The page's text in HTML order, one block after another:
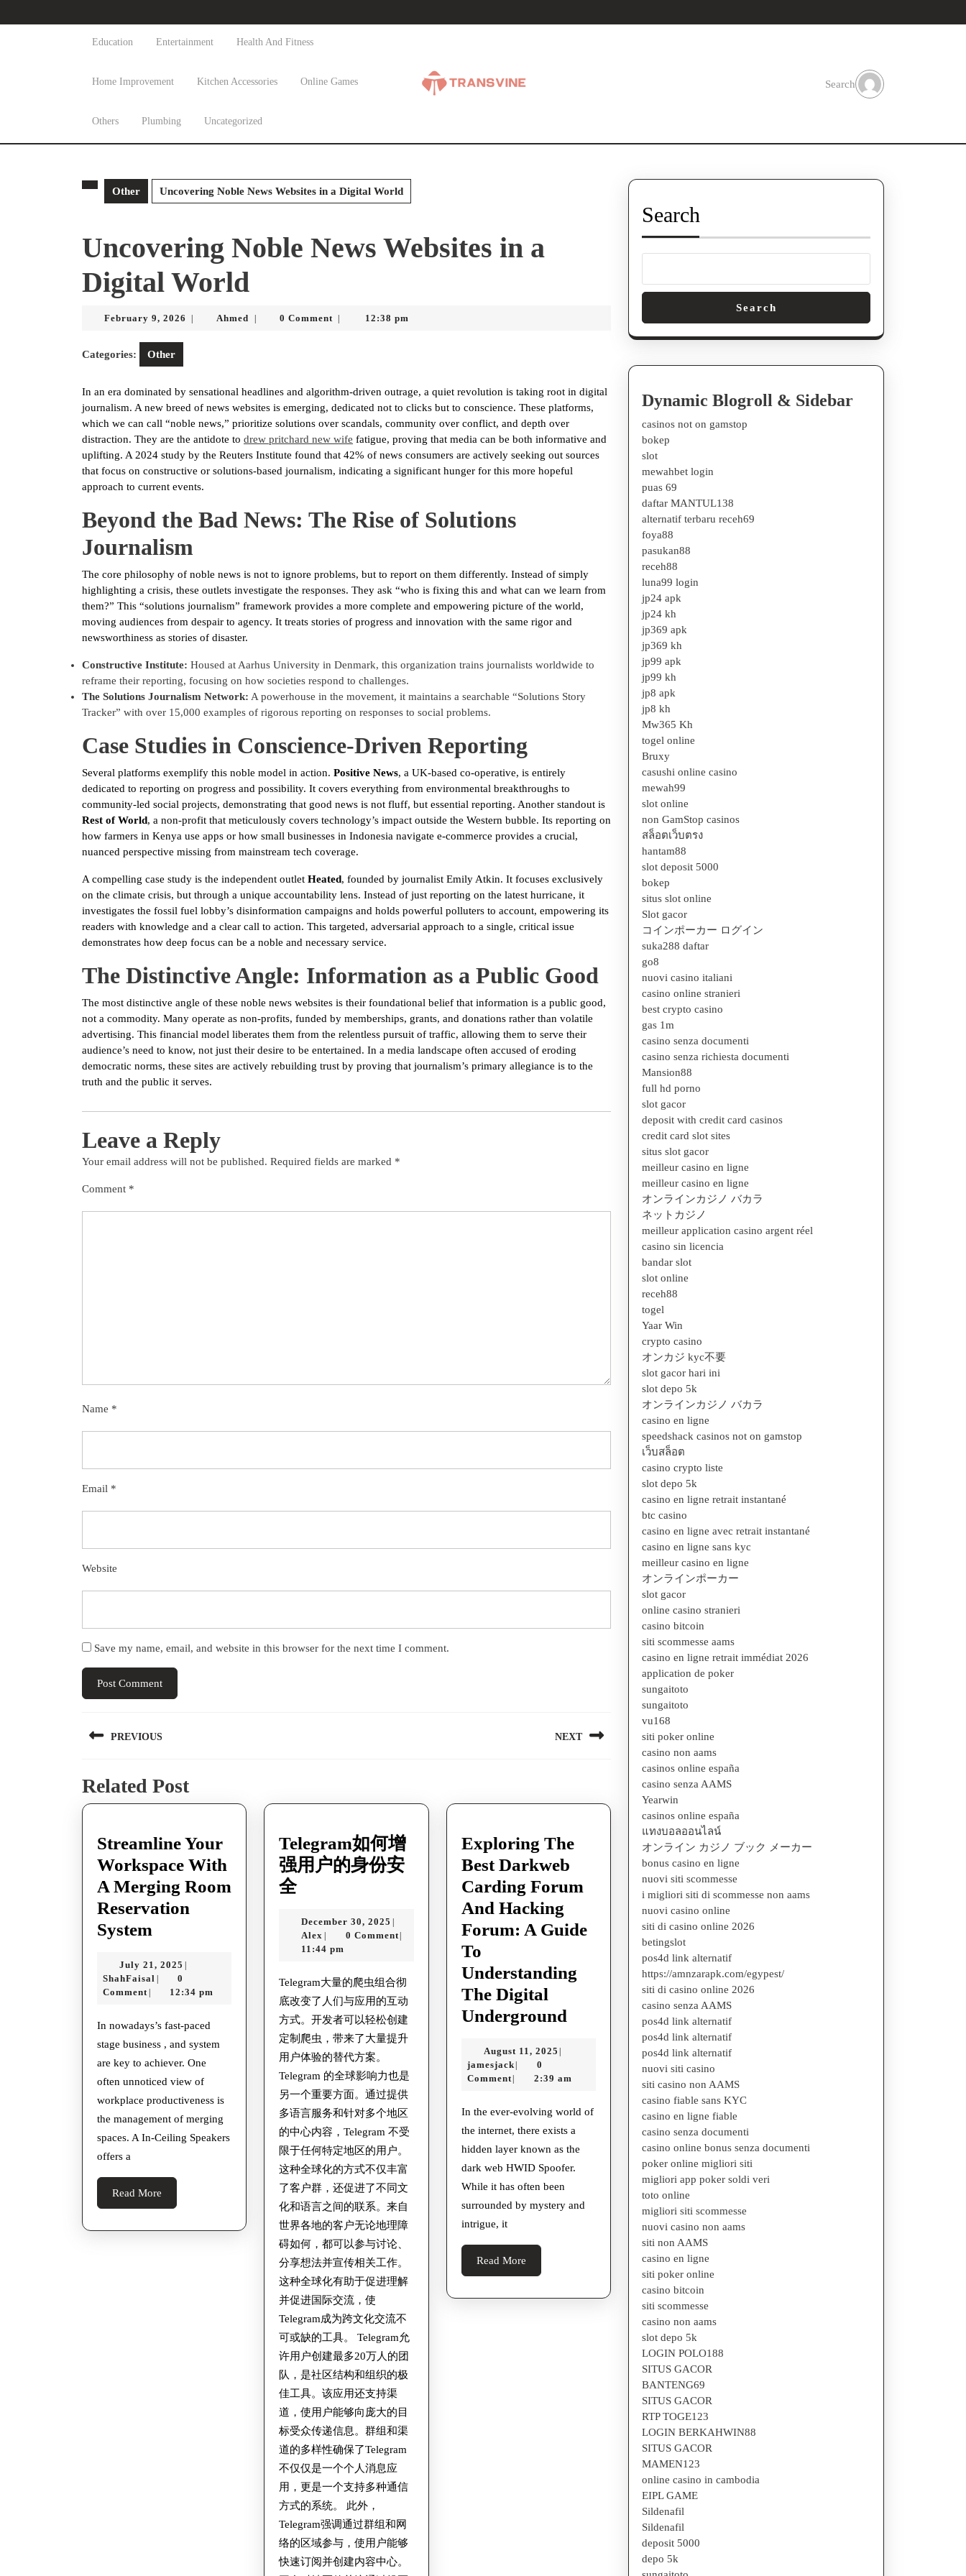
to
Education Entertainment Health And Fitness
Home Improvement Kitchen Accessories Online Games
Others Plumbing Uncategorized
Search
Other Uncovering Noble News Websites in a Digital World
Uncovering Noble News Websites in a
Digital World
February 9, 2026 FebruaryAhmed Ahmed0 Comment 12:38 pm
Categories: Other
In an era dominated by sensational headlines and algorithm-driven outrage, a quiet revolution is taking root in digital
journalism. A new breed of news websites is emerging, dedicated not to clicks but to conscience. These platforms,
which we can call “noble news,” prioritize solutions over scandals, community over conflict, and depth over
distraction. They are the antidote to drew pritchard new wife fatigue, proving that media can be both informative and
uplifting. A 2024 study by the Reuters Institute found that 42% of news consumers are actively seeking out sources
that focus on constructive or solutions-based journalism, indicating a significant hunger for this more hopeful
approach to current events.
Beyond the Bad News: The Rise of Solutions
Journalism
The core philosophy of noble news is not to ignore problems, but to report on them differently. Instead of simply
highlighting a crisis, these outlets investigate the responses. They ask “who is fixing this and what can we learn from
them?” This “solutions journalism” framework provides a more complete and empowering picture of the world,
moving audiences from despair to agency. It treats stories of progress and innovation with the same rigor and
newsworthiness as stories of disaster.
Constructive Institute: Housed at Aarhus University in Denmark, this organization trains journalists worldwide to
reframe their reporting, focusing on how societies respond to challenges.
The Solutions Journalism Network: A powerhouse in the movement, it maintains a searchable “Solutions Story
Tracker” with over 15,000 examples of rigorous reporting on responses to social problems.
Case Studies in Conscience-Driven Reporting
Several platforms exemplify this noble model in action. Positive News, a UK-based co-operative, is entirely
dedicated to reporting on progress and possibility. It covers everything from environmental breakthroughs to
community-led social projects, demonstrating that good news is not fluff, but essential reporting. Another standout is
Rest of World, a non-profit that meticulously covers technology’s impact outside the Western bubble. Its reporting on
how farmers in Kenya use apps or how small businesses in Indonesia navigate e-commerce provides a crucial,
nuanced perspective missing from mainstream tech coverage.
A compelling case study is the independent outlet Heated, founded by journalist Emily Atkin. It focuses exclusively
on the climate crisis, but through a unique accountability lens. Instead of just reporting on the latest hurricane, it
investigates the fossil fuel lobby’s disinformation campaigns and holds powerful polluters to account, empowering its
readers with knowledge and a clear call to action. This targeted, adversarial approach to a single, critical issue
demonstrates how deep focus can be a noble and necessary service.
The Distinctive Angle: Information as a Public Good
The most distinctive angle of these noble news websites is their foundational belief that information is a public good,
not a commodity. Many operate as non-profits, funded by memberships, grants, and donations rather than volatile
advertising. This financial model liberates them from the relentless pursuit of traffic, allowing them to serve their
audience’s need to know, not just their desire to be entertained. In a media landscape often accused of eroding
democratic norms, these sites are actively rebuilding trust by proving that journalism’s primary allegiance is to the
truth and the public it serves.
Leave a Reply
Your email address will not be published. Required fields are marked *
Comment *
Name *
Email *
Website
Save my name, email, and website in this browser for the next time I comment.
PostPREVIOUS
post:
NEXT
Related Post
Streamline Your
Workspace With
A Merging Room
Reservation
System
Workspace
With
Merging
Room
Reservation
System
July 21, 2025 July
2025
|
ShahFaisal ShahFaisal
|
0
Comment | 12:34 pm
In nowadays’s fast-paced
stage business , and system
are key to achiever. One
often unnoticed view of
workplace productiveness is
the management of merging
spaces. A In-Ceiling Speakers
offers a
Read More
More
Telegram如何增
强用户的身份安
全Telegram
何
增
用
户
的
身
份
安
全
December 30, 2025 December
30,
|
Alex Alex
| 0 Comment|
11:44 pm
Telegram大量的爬虫组合彻
底改变了人们与应用的互动
方式。开发者可以轻松创建
定制爬虫，带来了大量提升
用户体验的替代方案。
Telegram 的全球影响力也是
另一个重要方面。通过提供
多语言服务和针对多个地区
的中心内容，Telegram 不受
限于任何特定地区的用户。
这种全球化的方式不仅丰富
了客户群，还促进了不同文
化和语言之间的联系。来自
世界各地的客户无论地理障
碍如何，都可以参与讨论、
分享想法并宣传相关工作。
这种全球化有助于促进理解
并促进国际交流，使
Telegram成为跨文化交流不
可或缺的工具。 Telegram允
许用户创建最多20万人的团
队，是社区结构和组织的极
佳工具。该应用还支持渠
道，使用户能够向庞大的目
标受众传递信息。群组和渠
道的多样性确保了Telegram
不仅仅是一个个人消息应
用，更是一个支持多种通信
方式的系统。 此外，
Telegram强调通过群组和网
络的区域参与，使用户能够
快速订阅并创建内容中心。
Exploring The
Best Darkweb
Carding Forum
And Hacking
Forum: A Guide
To
Understanding
The Digital
UndergroundExploring
Darkweb
And
Hacking
A
Understanding
The
Underground
August 11, 2025 August
2025
|
jamesjackjamesjack
|
0
Comment| 2:39 am
In the ever-evolving world of
the internet, there exists a
hidden layer known as the
dark web HWID Spoofer.
While it has often been
surrounded by mystery and
intrigue, it
Read MoreRead
More
Search
Search
Dynamic Blogroll & Sidebar
casinos not on gamstop
bokep
slot
mewahbet login
puas 69
daftar MANTUL138
alternatif terbaru receh69
foya88
pasukan88
receh88
luna99 login
jp24 apk
jp24 kh
jp369 apk
jp369 kh
jp99 apk
jp99 kh
jp8 apk
jp8 kh
Mw365 Kh
togel online
Bruxy
casushi online casino
mewah99
slot online
non GamStop casinos
สล็อตเว็บตรง
hantam88
slot deposit 5000
bokep
situs slot online
Slot gacor
コインポーカー ログイン
suka288 daftar
go8
nuovi casino italiani
casino online stranieri
best crypto casino
gas 1m
casino senza documenti
casino senza richiesta documenti
Mansion88
full hd porno
slot gacor
deposit with credit card casinos
credit card slot sites
situs slot gacor
meilleur casino en ligne
meilleur casino en ligne
オンラインカジノ バカラ
ネットカジノ
meilleur application casino argent réel
casino sin licencia
bandar slot
slot online
receh88
togel
Yaar Win
crypto casino
オンカジ kyc不要
slot gacor hari ini
slot depo 5k
オンラインカジノ バカラ
casino en ligne
speedshack casinos not on gamstop
เว็บสล็อต
casino crypto liste
slot depo 5k
casino en ligne retrait instantané
btc casino
casino en ligne avec retrait instantané
casino en ligne sans kyc
meilleur casino en ligne
オンラインポーカー
slot gacor
online casino stranieri
casino bitcoin
siti scommesse aams
casino en ligne retrait immédiat 2026
application de poker
sungaitoto
sungaitoto
vu168
siti poker online
casino non aams
casinos online españa
casino senza AAMS
Yearwin
casinos online españa
แทงบอลออนไลน์
オンライン カジノ ブック メーカー
bonus casino en ligne
nuovi siti scommesse
i migliori siti di scommesse non aams
nuovi casino online
siti di casino online 2026
betingslot
pos4d link alternatif
https://amnzarapk.com/egypest/
siti di casino online 2026
casino senza AAMS
pos4d link alternatif
pos4d link alternatif
pos4d link alternatif
nuovi siti casino
siti casino non AAMS
casino fiable sans KYC
casino en ligne fiable
casino senza documenti
casino online bonus senza documenti
poker online migliori siti
migliori app poker soldi veri
toto online
migliori siti scommesse
nuovi casino non aams
siti non AAMS
casino en ligne
siti poker online
casino bitcoin
siti scommesse
casino non aams
slot depo 5k
LOGIN POLO188
SITUS GACOR
BANTENG69
SITUS GACOR
RTP TOGE123
LOGIN BERKAHWIN88
SITUS GACOR
MAMEN123
online casino in cambodia
EIPL GAME
Sildenafil
Sildenafil
deposit 5000
depo 5k